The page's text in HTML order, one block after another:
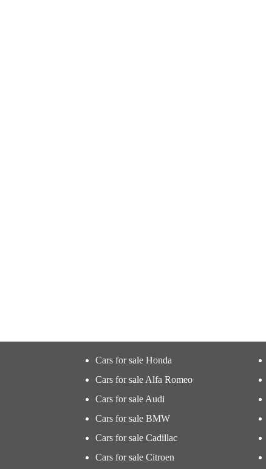
Cars for sale Honda
Cars for sale Alfa Romeo
Cars for sale Audi
Cars for sale BMW
Cars for sale Cadillac
Cars for sale Citroen